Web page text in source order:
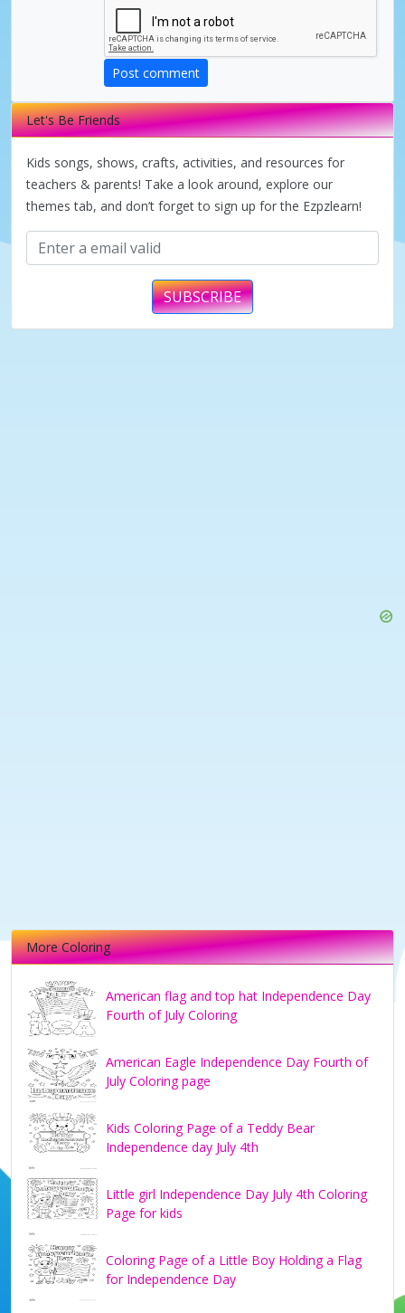
V
i
d
e
o
Post comment
Let's Be Friends
Kids songs, shows, crafts, activities, and resources for
teachers & parents! Take a look around, explore our
themes tab, and don’t forget to sign up for the Ezpzlearn!
SUBSCRIBE
More Coloring
American flag and top hat Independence Day
Fourth of July Coloring
American Eagle Independence Day Fourth of
July Coloring page
Kids Coloring Page of a Teddy Bear
Independence day July 4th
Little girl Independence Day July 4th Coloring
Page for kids
Coloring Page of a Little Boy Holding a Flag
for Independence Day